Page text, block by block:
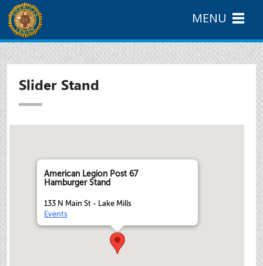
Slider Stand
American Legion Post 67
Hamburger Stand
133 N Main St - Lake Mills
Events
MENU